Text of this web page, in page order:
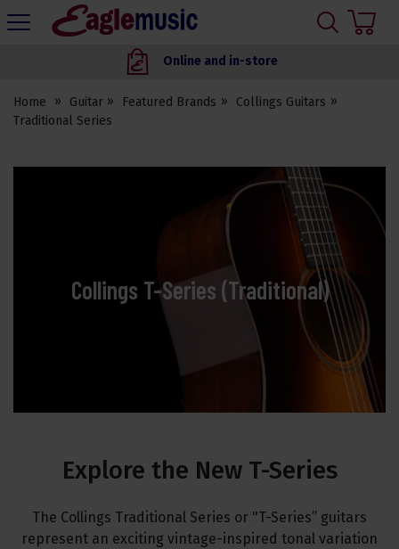
Eagle
Online and in-store
Home Guitar Featured Brands
Collings Guitars
Traditional Series
Collings T-Series (Traditional)
Explore the New T-Series
The Collings Traditional Series or "T-Series” guitars
represent an exciting vintage-inspired tonal variation